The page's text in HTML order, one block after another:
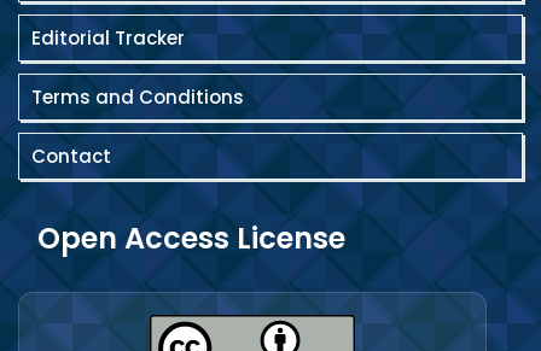
Editorial Tracker
Terms and Conditions
Contact
Open Access License